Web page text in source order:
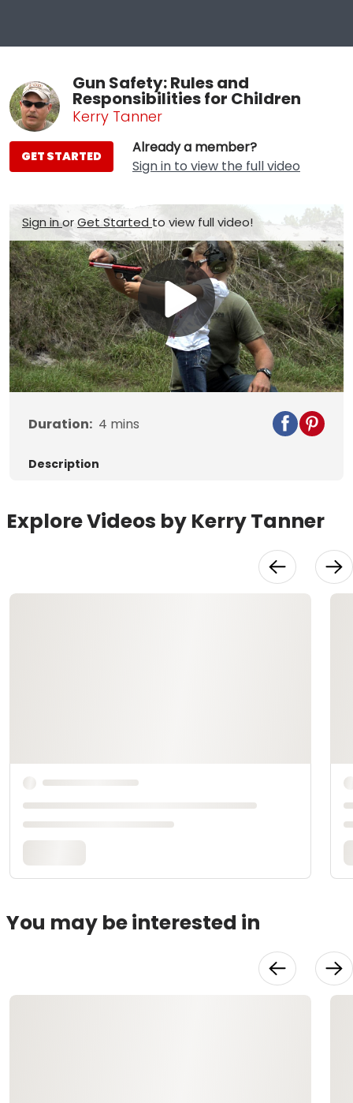
Gun Safety: Rules and
Responsibilities for Children
Kerry Tanner
Already a member?
Sign in to view the full video
GET STARTED
Sign inorGet Started to view full video!
Play
Video
Duration: 4 mins
Description
Explore Videos by Kerry Tanner
You may be interested in